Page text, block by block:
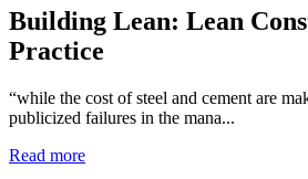
Building Lean: Lean
Practice
“while the cost of steel and cement are
publicized failures in the mana...
Read more